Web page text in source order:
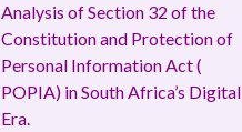
Analysis of Section 32 of the
Constitution and Protection of
Personal Information Act (
POPIA) in South Africa’s Digital
Era.